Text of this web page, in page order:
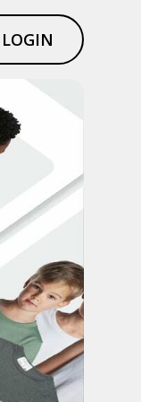
LOGIN